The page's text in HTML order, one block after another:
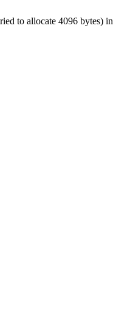
to allocate 4096 bytes) in